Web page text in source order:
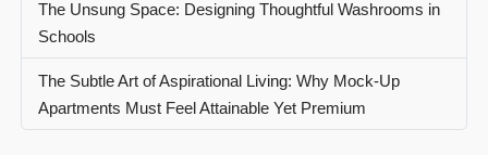
The Unsung Space: Designing Thoughtful Washrooms in
Schools
The Subtle Art of Aspirational Living: Why Mock-Up
Apartments Must Feel Attainable Yet Premium